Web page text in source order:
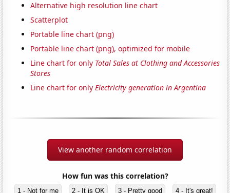
Alternative high resolution line chart
Scatterplot
Portable line chart (png)
Portable line chart (png), optimized for mobile
Line chart for only Total Sales at Clothing and Accessories
Stores
Line chart for onlyElectricity generation in Argentina
View another random correlation
How fun was this correlation?
1 - Not for me 2 - It is OK 3 - Pretty good 4 - It's great!